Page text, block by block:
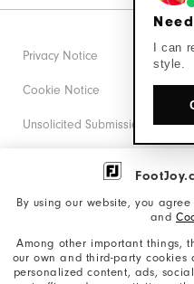
By using our website, you
and
Among other important things,
our own and third-party
personalized content, ads,
Privacy Notice
Cookie Notice
Unsolicited Submissions
Corporate Social Responsibility
California: Your Privacy rights
I can
style.